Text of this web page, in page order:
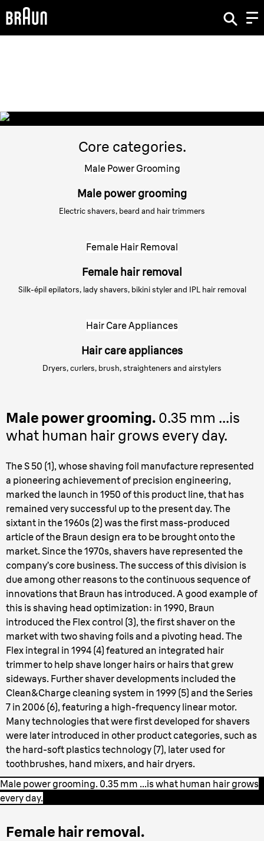
Core categories.
Male Power Grooming
Male power grooming
Electric shavers, beard and hair trimmers
Female Hair Removal
Female hair removal
Silk-épil epilators, lady shavers, bikini styler and IPL hair removal
Hair Care Appliances
Hair care appliances
Dryers, curlers, brush, straighteners and airstylers
Male power grooming. 0.35 mm ...is
what human hair grows every day.
The S 50 (1), whose shaving foil manufacture represented
a pioneering achievement of precision engineering,
marked the launch in 1950 of this product line, that has
remained very successful up to the present day. The
sixtant in the 1960s (2) was the first mass-produced
article of the Braun design era to be brought onto the
market. Since the 1970s, shavers have represented the
company’s core business. The success of this division is
due among other reasons to the continuous sequence of
innovations that Braun has introduced. A good example of
this is shaving head optimization: in 1990, Braun
introduced the Flex control (3), the first shaver on the
market with two shaving foils and a pivoting head. The
Flex integral in 1994 (4) featured an integrated hair
trimmer to help shave longer hairs or hairs that grew
sideways. Further shaver developments included the
Clean&Charge cleaning system in 1999 (5) and the Series
7 in 2006 (6), featuring a high-frequency linear motor.
Many technologies that were first developed for shavers
were later introduced in other product categories, such as
the hard-soft plastics technology (7), later used for
toothbrushes, hand mixers, and hair dryers.
Male power grooming. 0.35 mm ...is what human hair grows
every day.
Female hair removal.